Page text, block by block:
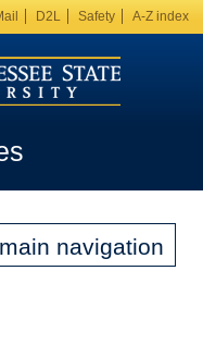
D2L Safety A-Z index
main navigation